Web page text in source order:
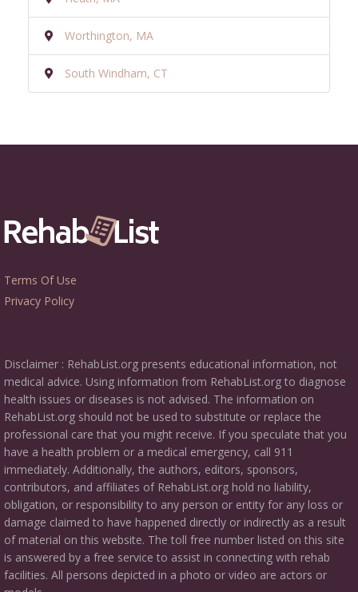
Worthington, MA
South Windham, CT
Terms Of Use
Privacy Policy
Disclaimer : RehabList.org presents educational information, not
medical advice. Using information from RehabList.org to diagnose
health issues or diseases is not advised. The information on
RehabList.org should not be used to substitute or replace the
professional care that you might receive. If you speculate that you
have a health problem or a medical emergency, call 911
immediately. Additionally, the authors, editors, sponsors,
contributors, and affiliates of RehabList.org hold no liability,
obligation, or responsibility to any person or entity for any loss or
damage claimed to have happened directly or indirectly as a result
of material on this website. The toll free number listed on this site
is answered by a free service to assist in connecting with rehab
facilities. All persons depicted in a photo or video are actors or